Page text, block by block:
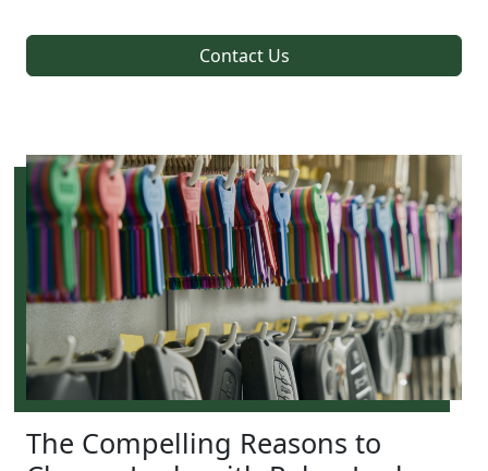
Contact Us
The Compelling Reasons to